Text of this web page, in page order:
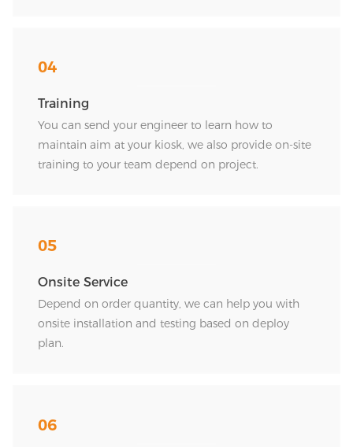
04
Training
You can send your engineer to learn how to
maintain aim at your kiosk, we also provide on-site
training to your team depend on project.
05
Onsite Service
Depend on order quantity, we can help you with
onsite installation and testing based on deploy
plan.
06